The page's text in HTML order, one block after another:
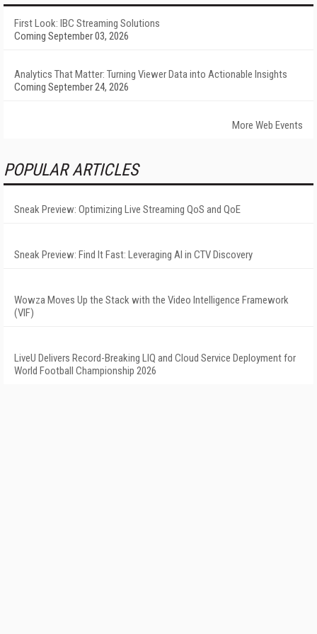
First Look: IBC Streaming Solutions
Coming September 03, 2026
Analytics That Matter: Turning Viewer Data into Actionable Insights
Coming September 24, 2026
More Web Events
POPULAR ARTICLES
Sneak Preview: Optimizing Live Streaming QoS and QoE
Sneak Preview: Find It Fast: Leveraging AI in CTV Discovery
Wowza Moves Up the Stack with the Video Intelligence Framework
(VIF)
LiveU Delivers Record-Breaking LIQ and Cloud Service Deployment for
World Football Championship 2026